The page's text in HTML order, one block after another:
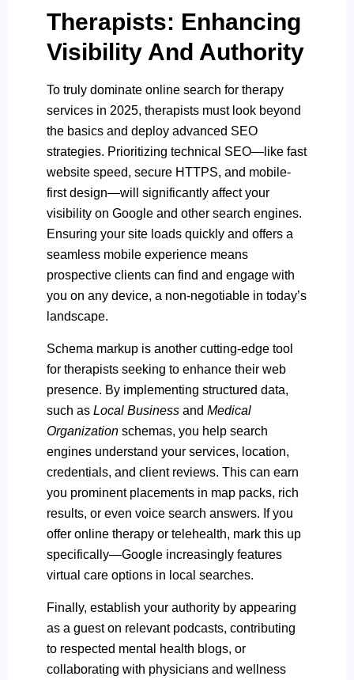
Therapists: Enhancing
Visibility And Authority
To truly dominate online search for therapy
services in 2025, therapists must look beyond
the basics and deploy advanced SEO
strategies. Prioritizing technical SEO—like fast
website speed, secure HTTPS, and mobile-
first design—will significantly affect your
visibility on Google and other search engines.
Ensuring your site loads quickly and offers a
seamless mobile experience means
prospective clients can find and engage with
you on any device, a non-negotiable in today’s
landscape.
Schema markup is another cutting-edge tool
for therapists seeking to enhance their web
presence. By implementing structured data,
such asLocal Business andMedical
Organization schemas, you help search
engines understand your services, location,
credentials, and client reviews. This can earn
you prominent placements in map packs, rich
results, or even voice search answers. If you
offer online therapy or telehealth, mark this up
specifically—Google increasingly features
virtual care options in local searches.
Finally, establish your authority by appearing
as a guest on relevant podcasts, contributing
to respected mental health blogs, or
collaborating with physicians and wellness